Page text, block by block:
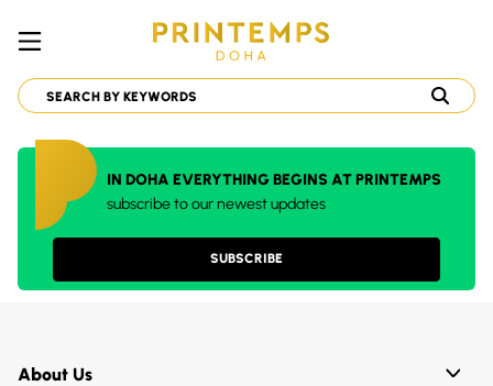
IN DOHA EVERYTHING BEGINS AT PRINTEMPS
subscribe to our newest updates
SUBSCRIBE
About Us